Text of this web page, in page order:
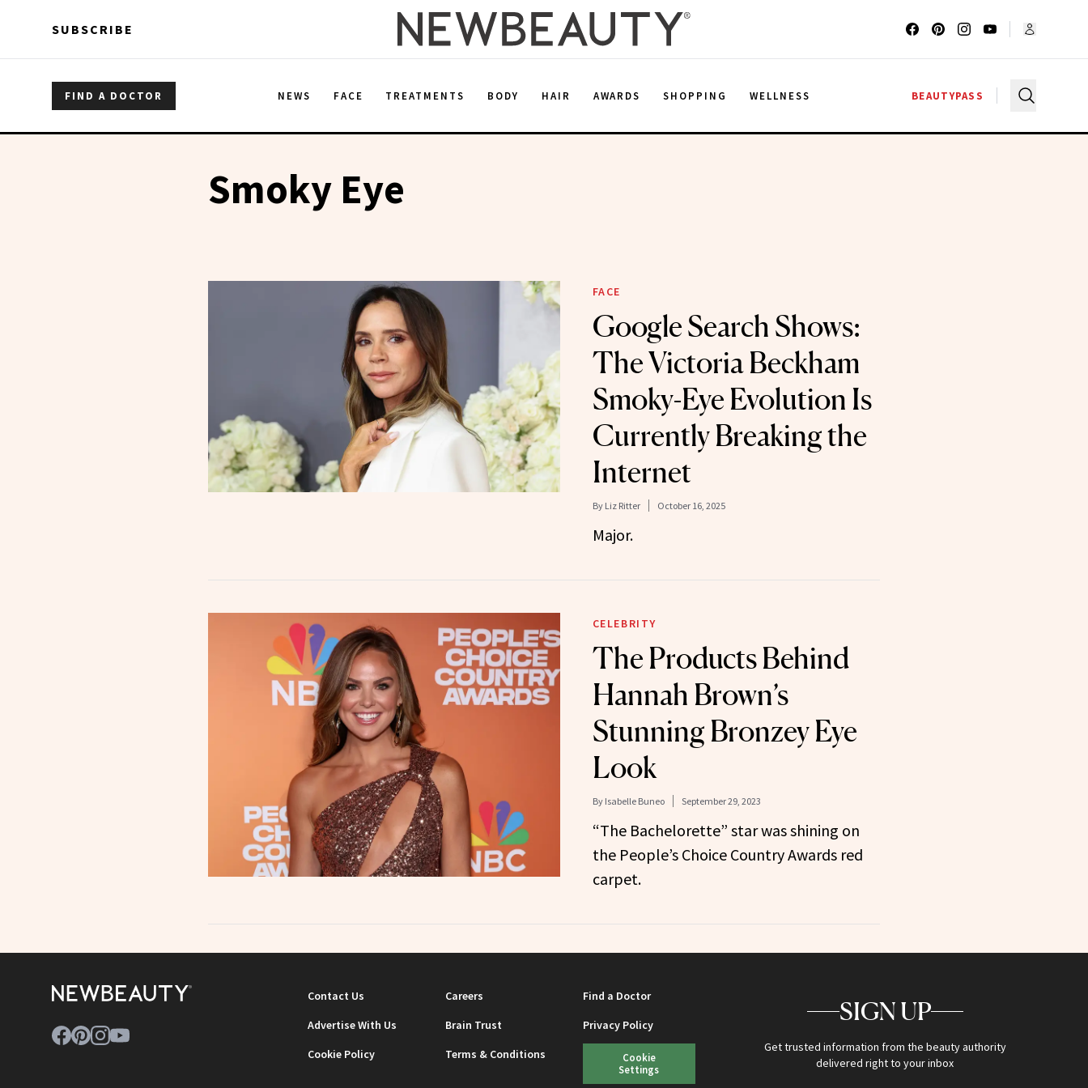
SUBSCRIBE
FIND A DOCTOR NEWS FACE TREATMENTS BODY HAIR AWARDS SHOPPING WELLNESS BEAUTYPASS
Smoky Eye
FACE
Google Search Shows:
The Victoria Beckham
Smoky-Eye Evolution Is
Currently Breaking the
Internet
By Liz Ritter October 16, 2025
Major.
CELEBRITY
The Products Behind
Hannah Brown’s
Stunning Bronzey Eye
Look
By Isabelle Buneo September 29, 2023
“The Bachelorette” star was shining on
the People’s Choice Country Awards red
carpet.
Contact Us Careers
Find a Doctor
Advertise With Us
Brain Trust
Privacy Policy
Cookie Policy
Terms & Conditions
Cookie
Settings
SIGN UP
Get trusted information from the beauty authority
delivered right to your inbox